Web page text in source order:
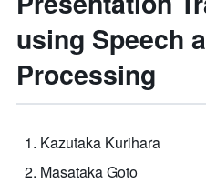
using Speech
Processing
Kazutaka Kurihara
Masataka Goto